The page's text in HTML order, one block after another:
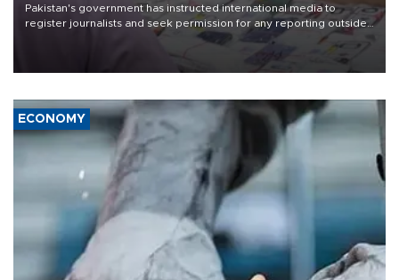
Pakistan's government has instructed international media to
register journalists and seek permission for any reporting outside
the country's three main cities, sparking concern from rights and
media groups over a threat to press freedom.
ECONOMY